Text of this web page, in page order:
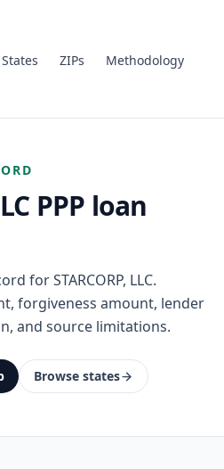
States ZIPs
Methodology
PPP loan
for STARCORP, LLC.
forgiveness amount, lender
and source limitations.
Browse states